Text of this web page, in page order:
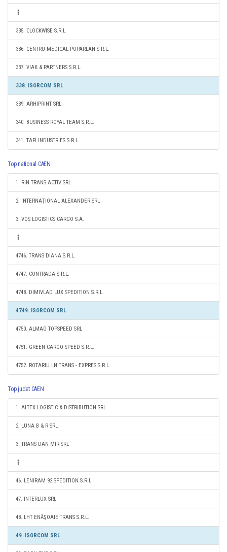
335. CLOCKWISE S.R.L.
336. CENTRU MEDICAL POPARLAN S.R.L.
337. VIAK & PARTNERS S.R.L.
338. ISORCOM SRL
339. ARHIPRINT SRL
340. BUSINESS ROYAL TEAM S.R.L.
341. TAFI INDUSTRIES S.R.L.
Top national CAEN
1. RIN TRANS ACTIV SRL
2. INTERNAŢIONAL ALEXANDER SRL
3. VOS LOGISTICS CARGO S.A.
4746. TRANS DIANA S.R.L.
4747. CONTRADA S.R.L.
4748. DIMIVLAD LUX SPEDITION S.R.L.
4749. ISORCOM SRL
4750. ALMAG TOPSPEED SRL
4751. GREEN CARGO SPEED S.R.L.
4752. ROTARIU LN TRANS - EXPRES S.R.L.
Top judet CAEN
1. ALTEX LOGISTIC & DISTRIBUTION SRL
2. LUNA B & R SRL
3. TRANS DAN MIR SRL
46. LENIRAM 92 SPEDITION S.R.L.
47. INTERLUX SRL
48. LHT ENĂŞOAIE TRANS S.R.L.
49. ISORCOM SRL